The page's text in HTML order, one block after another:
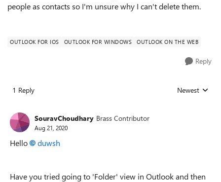
people as contacts so I'm unsure why I can't delete them.
OUTLOOK FOR IOS OUTLOOK FOR WINDOWS OUTLOOK ON THE WEB
Reply
1 Reply Replies sorted
Newest
SouravChoudhary Brass Contributor
Aug 21, 2020
Hello duwsh
Have you tried going to 'Folder' view in Outlook and then